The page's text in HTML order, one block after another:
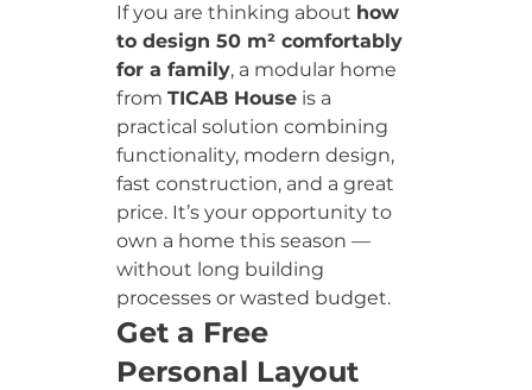
If you are thinking about how
to design 50 m² comfortably
for a family, a modular home
from TICAB House is a
practical solution combining
functionality, modern design,
fast construction, and a great
price. It’s your opportunity to
own a home this season —
without long building
processes or wasted budget.
Get a Free
Personal Layout